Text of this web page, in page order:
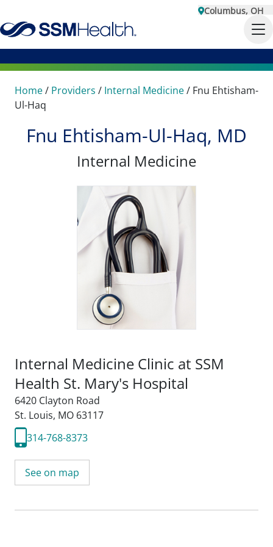
Columbus, OH
Home/ Providers / Internal Medicine/ Fnu Ehtisham-
Ul-Haq
Fnu Ehtisham-Ul-Haq, MD
Internal Medicine
Internal Medicine Clinic at SSM
Health St. Mary's Hospital
6420 Clayton Road
St. Louis, MO 63117
314-768-8373
See on map